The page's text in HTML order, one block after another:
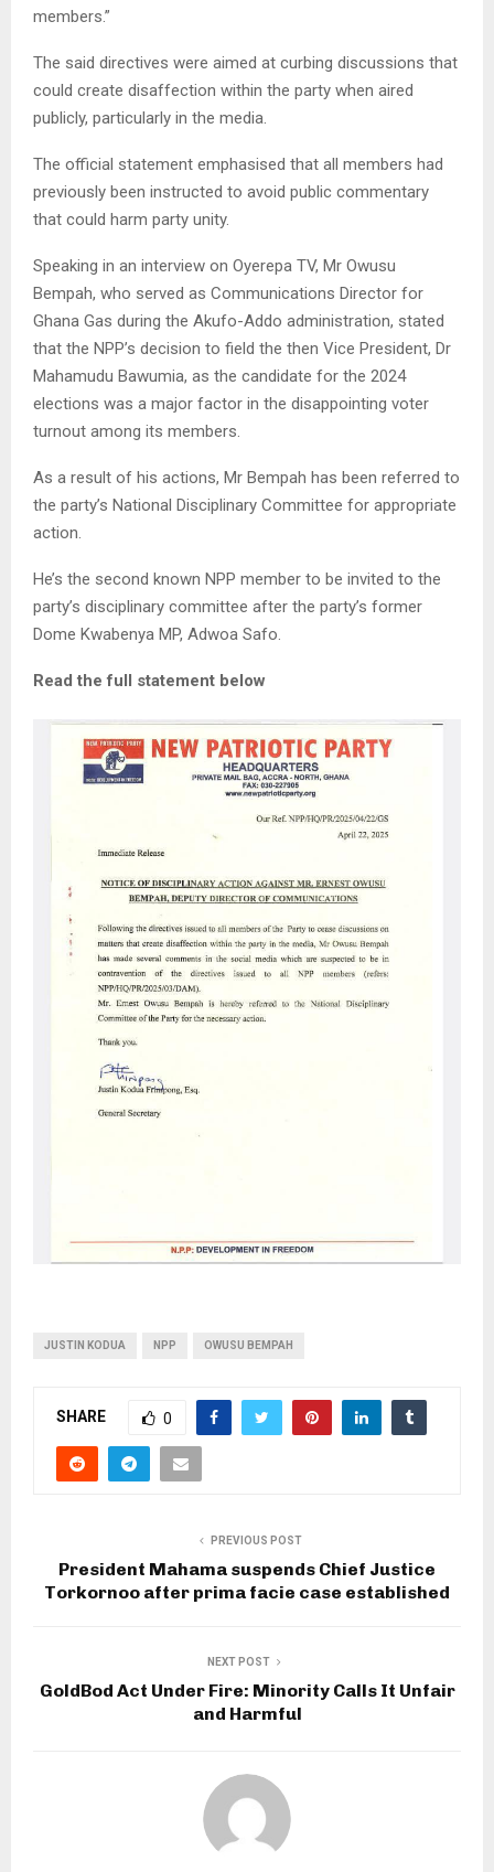
members.”
The said directives were aimed at curbing discussions that
could create disaffection within the party when aired
publicly, particularly in the media.
The official statement emphasised that all members had
previously been instructed to avoid public commentary
that could harm party unity.
Speaking in an interview on Oyerepa TV, Mr Owusu
Bempah, who served as Communications Director for
Ghana Gas during the Akufo-Addo administration, stated
that the NPP’s decision to field the then Vice President, Dr
Mahamudu Bawumia, as the candidate for the 2024
elections was a major factor in the disappointing voter
turnout among its members.
As a result of his actions, Mr Bempah has been referred to
the party’s National Disciplinary Committee for appropriate
action.
He’s the second known NPP member to be invited to the
party’s disciplinary committee after the party’s former
Dome Kwabenya MP, Adwoa Safo.
Read the full statement below
JUSTIN KODUA NPP OWUSU BEMPAH
SHARE 0
PREVIOUS POST
President Mahama suspends Chief Justice
Torkornoo after prima facie case established
NEXT POST
GoldBod Act Under Fire: Minority Calls It Unfair
and Harmful